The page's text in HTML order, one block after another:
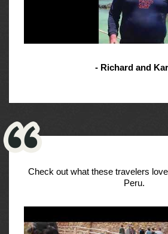
- Richard and
Check out what these travelers
Peru.